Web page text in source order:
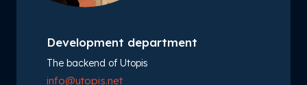
Development department
The backend of Utopis
info@utopis.net